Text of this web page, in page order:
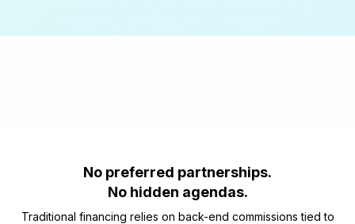
No preferred partnerships.
No hidden agendas.
Traditional financing relies on back-end commissions tied to